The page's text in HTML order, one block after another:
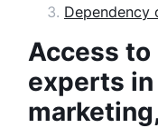
Dependency
Access to
experts